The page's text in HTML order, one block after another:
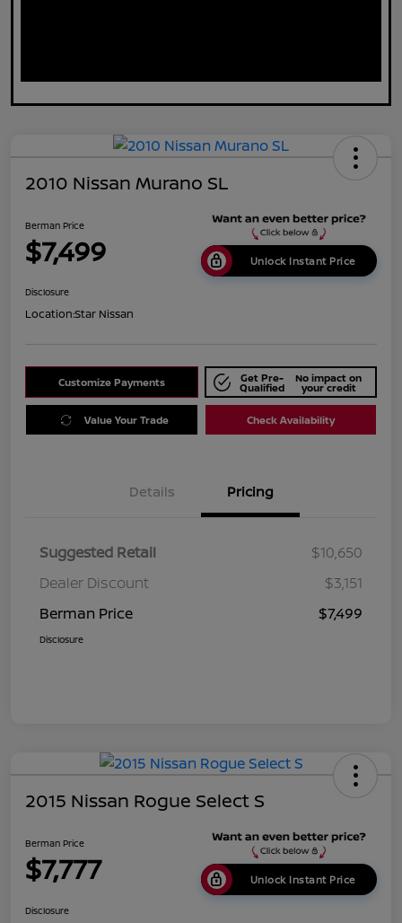
2010 Nissan Murano SL
Berman Price
$7,499 Unlock Instant Price
Disclosure
Location:Star Nissan
Customize Payments Get Pre-
Qualified
No impact on
your credit
Value Your Trade Check Availability
Details Pricing
Suggested Retail
$10,650
Dealer Discount
$3,151
Berman Price
$7,499
Disclosure
2015 Nissan Rogue Select S
Berman Price
$7,777 Unlock Instant Price
Disclosure